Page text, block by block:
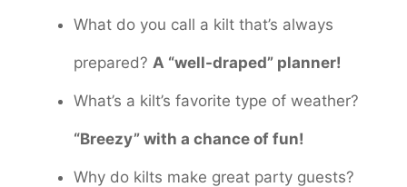
What do you call a kilt that’s always
prepared? A “well-draped” planner!
What’s a kilt’s favorite type of weather?
“Breezy” with a chance of fun!
Why do kilts make great party guests?